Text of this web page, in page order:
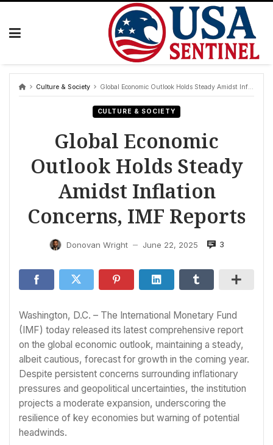
Skip
Culture & Society Global Economic Outlook Holds Steady Amidst Inflation Concerns, IMF Reports
CULTURE & SOCIETY
Global Economic
Outlook Holds Steady
Amidst Inflation
Concerns, IMF Reports
Donovan Wright — June 22, 2025 3
Washington, D.C. – The International Monetary Fund
(IMF) today released its latest comprehensive report
on the global economic outlook, maintaining a steady,
albeit cautious, forecast for growth in the coming year.
Despite persistent concerns surrounding inflationary
pressures and geopolitical uncertainties, the institution
projects a moderate expansion, underscoring the
resilience of key economies but warning of potential
headwinds.